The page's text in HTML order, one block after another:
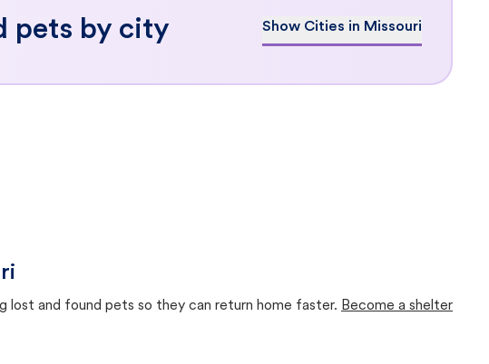
pets by city Show Cities in Missouri
and found pets so they can return home faster. Become a shelter